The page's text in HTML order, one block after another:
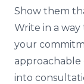
Show them
Write in a
your
approachable
into